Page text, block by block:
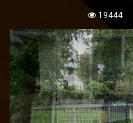
19444